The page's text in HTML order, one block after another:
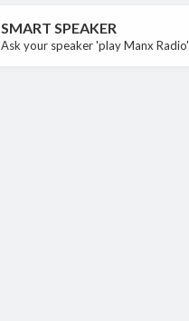
SMART SPEAKER
Ask your speaker 'play Manx Radio'